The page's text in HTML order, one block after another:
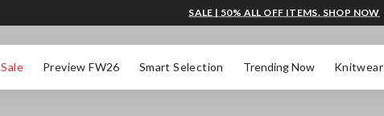
Sale Preview FW26 Smart Selection Trending Now Knitwear
SALE | 50% ALL OFF ITEMS. SHOP NOW